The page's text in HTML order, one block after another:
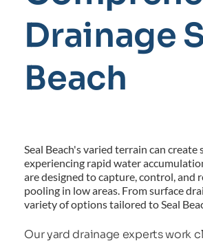
Drainage
Beach
Seal Beach's varied terrain can
experiencing rapid water
are designed to capture, control, and
pooling in low areas. From surface
variety of options tailored to Seal
Our yard drainage experts work